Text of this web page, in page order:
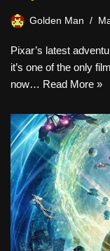
Golden Man
Pixar’s latest
it’s one of the only
now… Read More »